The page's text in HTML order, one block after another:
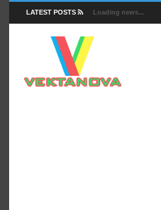
LATEST POSTS Loading news...